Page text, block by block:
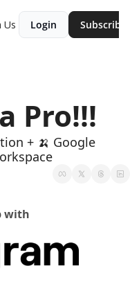
Us Login Subscribe
Pro!!!
+ 🍌 Google
with